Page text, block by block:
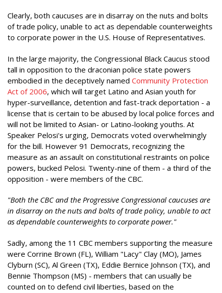
Clearly, both caucuses are in disarray on the nuts and bolts
of trade policy, unable to act as dependable counterweights
to corporate power in the U.S. House of Representatives.
In the large majority, the Congressional Black Caucus stood
tall in opposition to the draconian police state powers
embodied in the deceptively named Community Protection
Act of 2006, which will target Latino and Asian youth for
hyper-surveillance, detention and fast-track deportation - a
license that is certain to be abused by local police forces and
will not be limited to Asian- or Latino-looking youths. At
Speaker Pelosi's urging, Democrats voted overwhelmingly
for the bill. However 91 Democrats, recognizing the
measure as an assault on constitutional restraints on police
powers, bucked Pelosi. Twenty-nine of them - a third of the
opposition - were members of the CBC.
"Both the CBC and the Progressive Congressional caucuses are
in disarray on the nuts and bolts of trade policy, unable to act
as dependable counterweights to corporate power."
Sadly, among the 11 CBC members supporting the measure
were Corrine Brown (FL), William "Lacy" Clay (MO), James
Clyburn (SC), Al Green (TX), Eddie Bernice Johnson (TX), and
Bennie Thompson (MS) - members that can usually be
counted on to defend civil liberties, based on the